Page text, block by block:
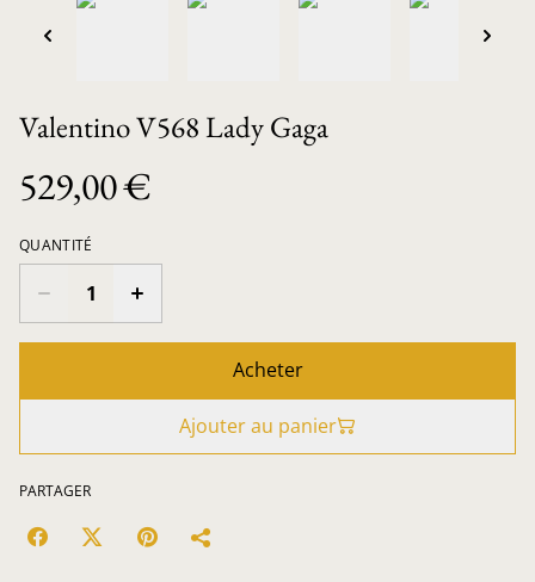
Valentino V568 Lady Gaga
529,00 €
QUANTITÉ
Acheter
Ajouter au panier
PARTAGER